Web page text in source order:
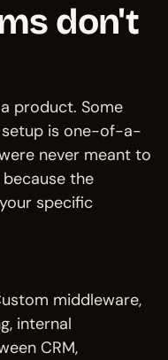
don't
product. Some
is one-of-a-
never meant to
the
specific
middleware,
internal
CRM,